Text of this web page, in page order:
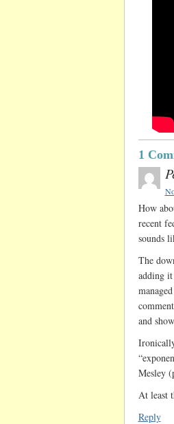
1
How
recent
sounds
The
adding
and
Mesley
At least
Reply